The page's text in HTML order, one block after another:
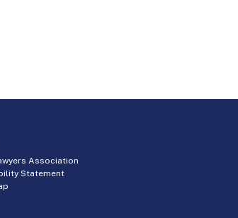
Association
Statement